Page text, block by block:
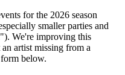
for the 2026 season
smaller parties and
We're improving this
artist missing from a
below.